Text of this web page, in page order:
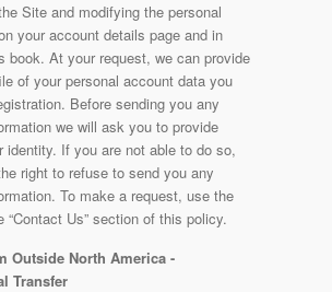
Site and modifying the personal
your account details page and in
book. At your request, we can provide
of your personal account data you
Before sending you any
we will ask you to provide
identity. If you are not able to do so,
right to refuse to send you any
To make a request, use the
“Contact Us” section of this policy.
Outside North America -
Transfer